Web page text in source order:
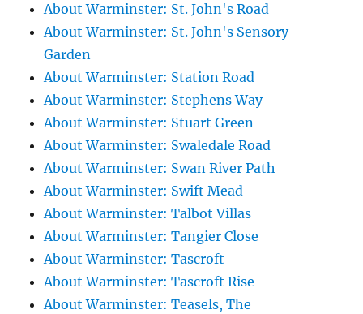
About Warminster: St. John's Road
About Warminster: St. John's Sensory
Garden
About Warminster: Station Road
About Warminster: Stephens Way
About Warminster: Stuart Green
About Warminster: Swaledale Road
About Warminster: Swan River Path
About Warminster: Swift Mead
About Warminster: Talbot Villas
About Warminster: Tangier Close
About Warminster: Tascroft
About Warminster: Tascroft Rise
About Warminster: Teasels, The